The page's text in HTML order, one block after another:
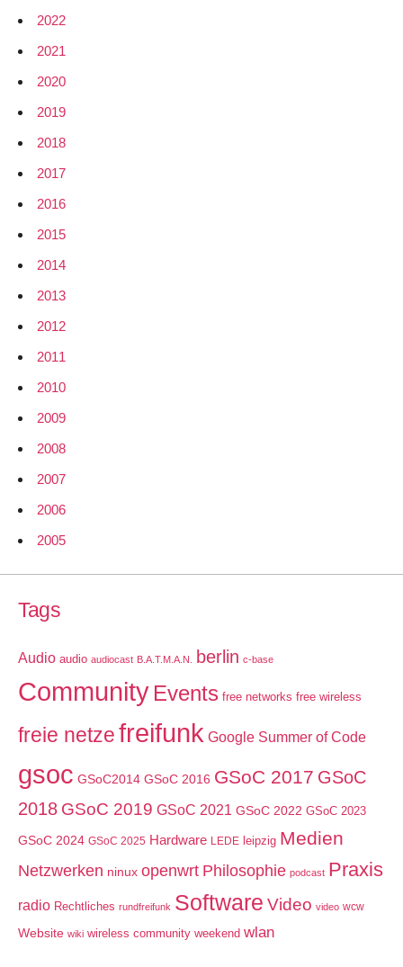
2022
2021
2020
2019
2018
2017
2016
2015
2014
2013
2012
2011
2010
2009
2008
2007
2006
2005
Tags
Audio audio audiocast B.A.T.M.A.N. berlin c-base
Community Events free networks free wireless
freie netzefreifunk Google Summer of Code
gsoc GSoC2014 GSoC 2016 GSoC 2017 GSoC
2018 GSoC 2019 GSoC 2021 GSoC 2022 GSoC 2023
GSoC 2024 GSoC 2025 Hardware LEDE leipzig Medien
Netzwerken ninux openwrt Philosophie podcast Praxis
radio Rechtliches rundfreifunk Software Video video wcw
Website wiki wireless community weekend wlan